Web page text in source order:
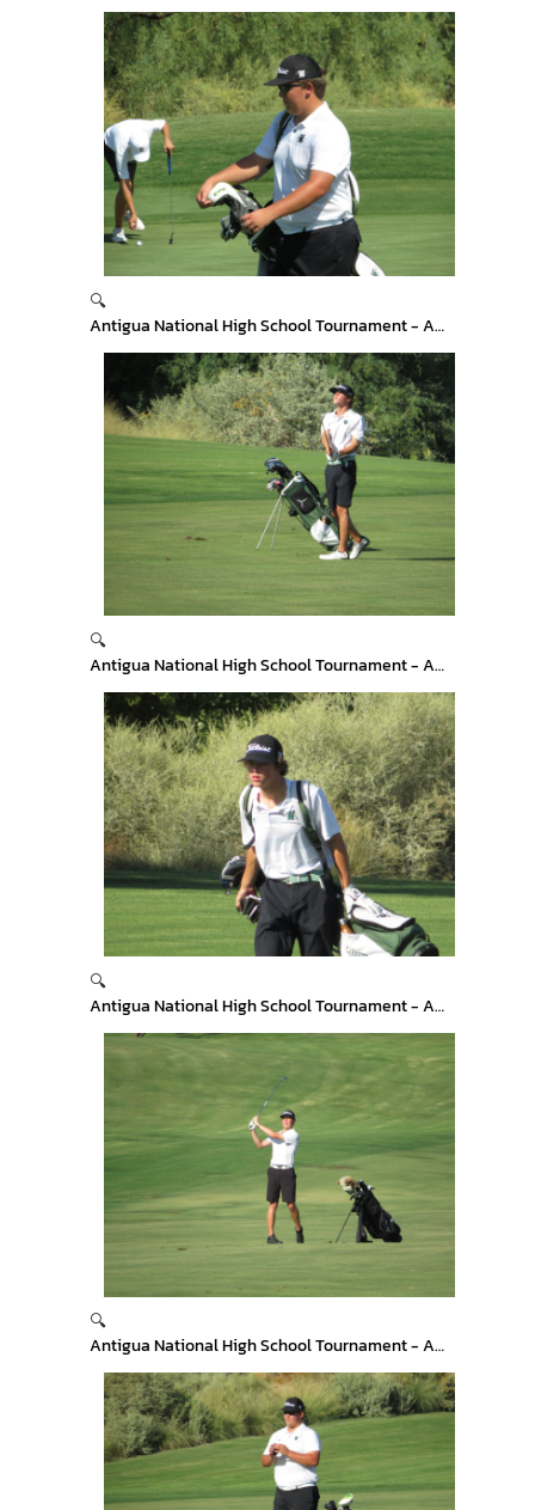
🔍
Antigua National High School Tournament - Arizona
🔍
Antigua National High School Tournament - Arizona
🔍
Antigua National High School Tournament - Arizona
🔍
Antigua National High School Tournament - Arizona